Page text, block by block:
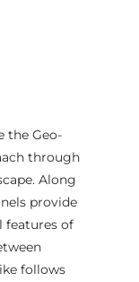
the Geo-
through
Along
provide
features of
follows